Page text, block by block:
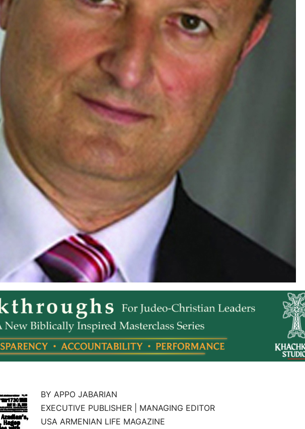
BY APPO JABARIAN
EXECUTIVE PUBLISHER | MANAGING EDITOR
USA ARMENIAN LIFE MAGAZINE